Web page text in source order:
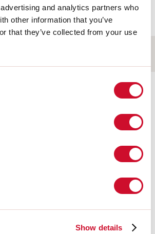
and analytics partners who
other information that you’ve
that they’ve collected from your use
Show details